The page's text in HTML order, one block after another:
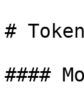
#
####